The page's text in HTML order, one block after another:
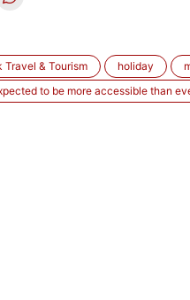
Travel & Tourism holiday
to be more accessible than